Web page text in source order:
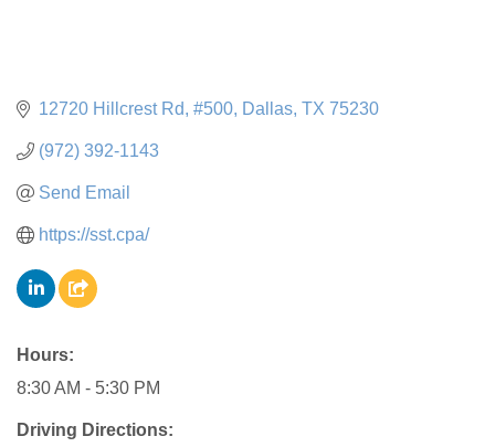
12720 Hillcrest Rd #500 Dallas TX 75230
(972) 392-1143
Send Email
https://sst.cpa/
Hours:
8:30 AM - 5:30 PM
Driving Directions: